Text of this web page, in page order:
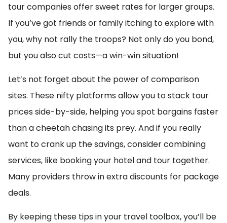
tour companies offer sweet rates for larger groups.
If you’ve got friends or family itching to explore with
you, why not rally the troops? Not only do you bond,
but you also cut costs—a win-win situation!
Let’s not forget about the power of comparison
sites. These nifty platforms allow you to stack tour
prices side-by-side, helping you spot bargains faster
than a cheetah chasing its prey. And if you really
want to crank up the savings, consider combining
services, like booking your hotel and tour together.
Many providers throw in extra discounts for package
deals.
By keeping these tips in your travel toolbox, you’ll be